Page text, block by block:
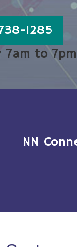
1285
7am to 7pm
NN